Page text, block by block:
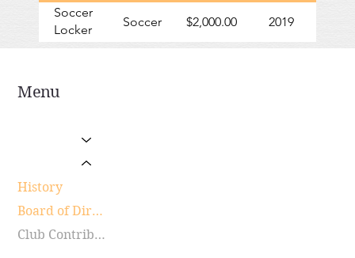
Soccer
Locker
Soccer $2,000.00 2019
Menu
History
Board of Directors
Club Contributions